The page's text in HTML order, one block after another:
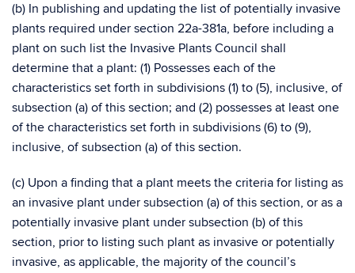
(b) In publishing and updating the list of potentially invasive
plants required under section 22a-381a, before including a
plant on such list the Invasive Plants Council shall
determine that a plant: (1) Possesses each of the
characteristics set forth in subdivisions (1) to (5), inclusive, of
subsection (a) of this section; and (2) possesses at least one
of the characteristics set forth in subdivisions (6) to (9),
inclusive, of subsection (a) of this section.
(c) Upon a finding that a plant meets the criteria for listing as
an invasive plant under subsection (a) of this section, or as a
potentially invasive plant under subsection (b) of this
section, prior to listing such plant as invasive or potentially
invasive, as applicable, the majority of the council’s